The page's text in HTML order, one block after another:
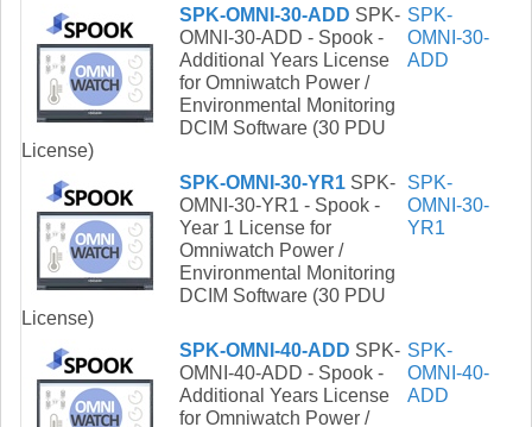
SPK-OMNI-30-ADD SPK-
OMNI-30-ADD - Spook -
Additional Years License
for Omniwatch Power /
Environmental Monitoring
DCIM Software (30 PDU
License)
SPK-
OMNI-30-
ADD
SPK-OMNI-30-YR1 SPK-
OMNI-30-YR1 - Spook -
Year 1 License for
Omniwatch Power /
Environmental Monitoring
DCIM Software (30 PDU
License)
SPK-
OMNI-30-
YR1
SPK-OMNI-40-ADD SPK-
OMNI-40-ADD - Spook -
Additional Years License
for Omniwatch Power /
SPK-
OMNI-40-
ADD